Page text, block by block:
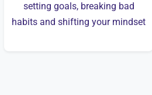
setting goals, breaking bad
habits and shifting your mindset